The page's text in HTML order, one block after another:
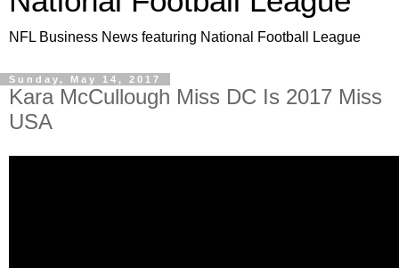
NFL Business News featuring National Football League
Sunday, May 14, 2017
Kara McCullough Miss DC Is 2017 Miss
USA